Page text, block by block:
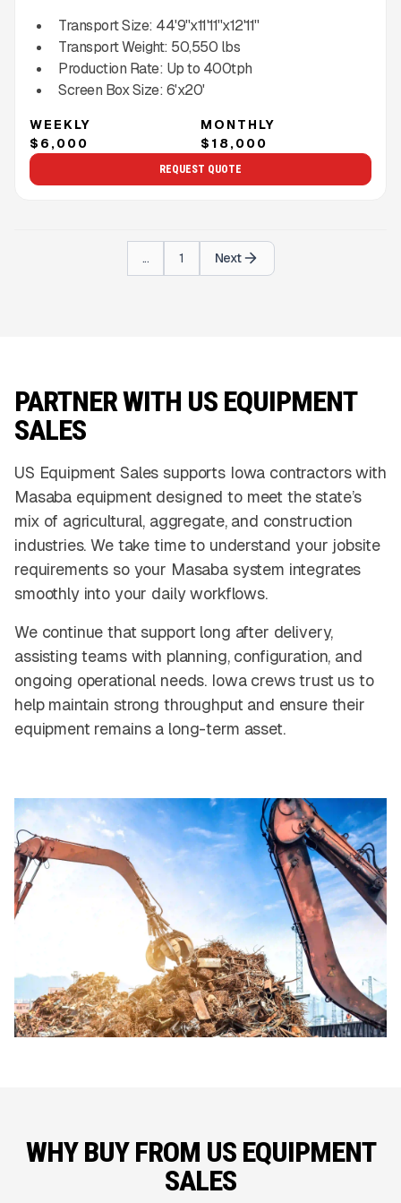
Transport Size: 44'9''x11'11''x12'11''
Transport Weight: 50,550 lbs
Production Rate: Up to 400tph
Screen Box Size: 6'x20'
WEEKLY
$6,000
MONTHLY
$18,000
REQUEST QUOTE
... 1 Next
PARTNER WITH US EQUIPMENT
SALES
US Equipment Sales supports Iowa contractors with
Masaba equipment designed to meet the state’s
mix of agricultural, aggregate, and construction
industries. We take time to understand your jobsite
requirements so your Masaba system integrates
smoothly into your daily workflows.
We continue that support long after delivery,
assisting teams with planning, configuration, and
ongoing operational needs. Iowa crews trust us to
help maintain strong throughput and ensure their
equipment remains a long-term asset.
WHY BUY FROM US EQUIPMENT
SALES